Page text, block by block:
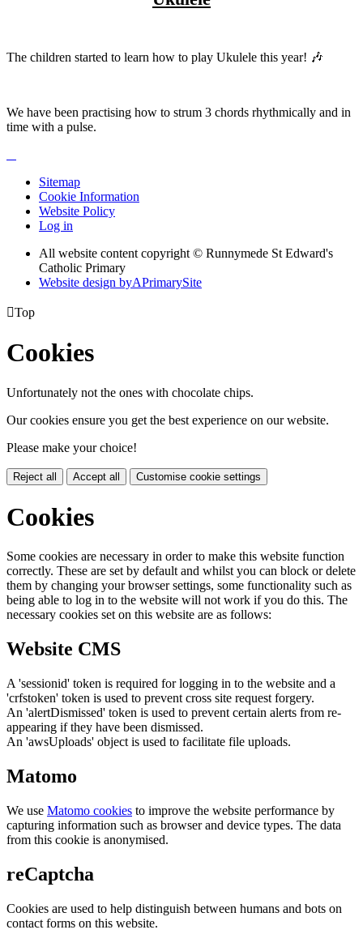
The children started to learn how to play Ukulele this year! 🎶
We have been practising how to strum 3 chords rhythmically and in
time with a pulse.
Sitemap
Cookie Information
Website Policy
Log in
All website content copyright © Runnymede St Edward's
Catholic Primary
Website design byAPrimarySite
Top
Cookies
Unfortunately not the ones with chocolate chips.
Our cookies ensure you get the best experience on our website.
Please make your choice!
Reject all Accept all Customise cookie settings
Cookies
Some cookies are necessary in order to make this website function
correctly. These are set by default and whilst you can block or delete
them by changing your browser settings, some functionality such as
being able to log in to the website will not work if you do this. The
necessary cookies set on this website are as follows:
Website CMS
A 'sessionid' token is required for logging in to the website and a
'crfstoken' token is used to prevent cross site request forgery.
An 'alertDismissed' token is used to prevent certain alerts from re-
appearing if they have been dismissed.
An 'awsUploads' object is used to facilitate file uploads.
Matomo
We use Matomo cookies to improve the website performance by
capturing information such as browser and device types. The data
from this cookie is anonymised.
reCaptcha
Cookies are used to help distinguish between humans and bots on
contact forms on this website.